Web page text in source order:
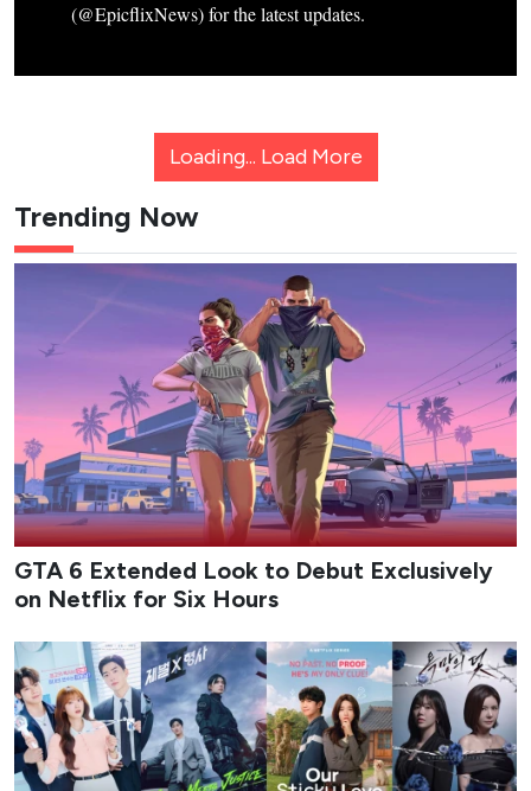
(@EpicflixNews) for the latest updates.
Loading... Load More
Trending Now
GTA 6 Extended Look to Debut Exclusively
on Netflix for Six Hours